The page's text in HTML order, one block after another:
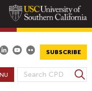
SUBSCRIBE
S
S
e